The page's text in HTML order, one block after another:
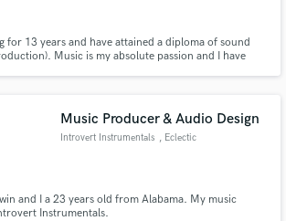
for 13 years and have attained a diploma of sound
Music is my absolute passion and I have
Music Producer & Audio Design
Introvert Instrumentals , Eclectic
and I a 23 years old from Alabama. My music
Instrumentals.